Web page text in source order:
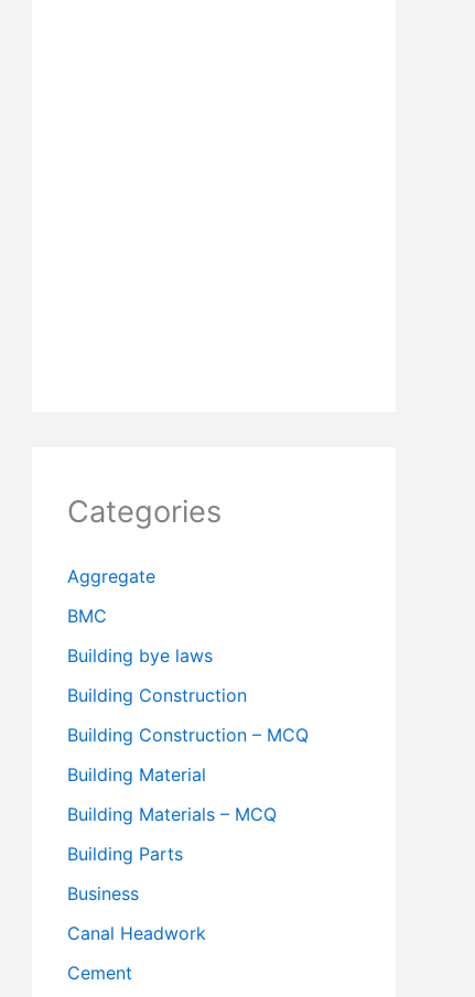
Categories
Aggregate
BMC
Building bye laws
Building Construction
Building Construction – MCQ
Building Material
Building Materials – MCQ
Building Parts
Business
Canal Headwork
Cement